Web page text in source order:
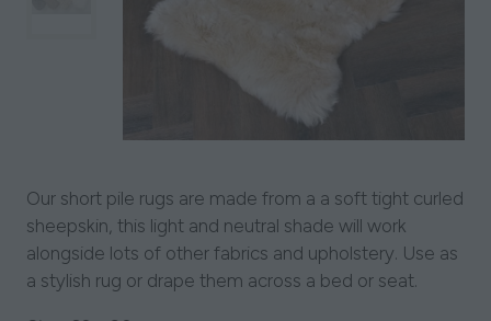
Our short pile rugs are made from a a soft tight curled
sheepskin, this light and neutral shade will work
alongside lots of other fabrics and upholstery. Use as
a stylish rug or drape them across a bed or seat.